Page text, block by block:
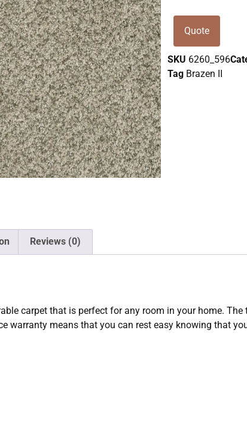
Quote
SKU 6260_596
Tag Brazen II
Reviews (0)
carpet that is perfect for any room in your home.
warranty means that you can rest easy knowing that